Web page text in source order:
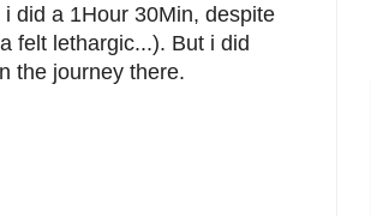
did a 1Hour 30Min, despite
felt lethargic...). But i did
the journey there.